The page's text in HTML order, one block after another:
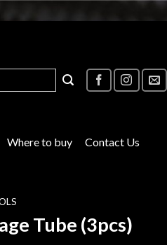
Where to buy Contact Us
Tube (3pcs)